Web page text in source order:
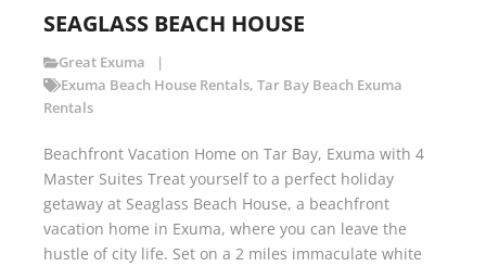
SEAGLASS BEACH HOUSE
Great Exuma
Exuma Beach House Rentals, Tar Bay Beach Exuma
Rentals
Beachfront Vacation Home on Tar Bay, Exuma with 4
Master Suites Treat yourself to a perfect holiday
getaway at Seaglass Beach House, a beachfront
vacation home in Exuma, where you can leave the
hustle of city life. Set on a 2 miles immaculate white